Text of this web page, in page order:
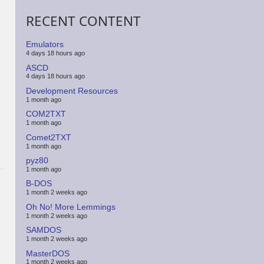
RECENT CONTENT
Emulators
4 days 18 hours ago
ASCD
4 days 18 hours ago
Development Resources
1 month ago
COM2TXT
1 month ago
Comet2TXT
1 month ago
pyz80
1 month ago
B-DOS
1 month 2 weeks ago
Oh No! More Lemmings
1 month 2 weeks ago
SAMDOS
1 month 2 weeks ago
MasterDOS
1 month 2 weeks ago